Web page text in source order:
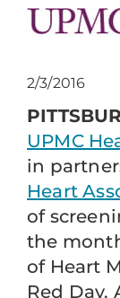
2/3/2016
UPMC
in
Heart
of
the
of Heart
Red Day.